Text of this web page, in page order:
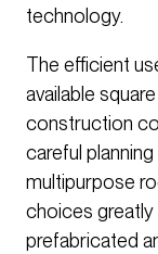
technology.
The efficient
available
construction
careful
multipurpose
choices greatly
prefabricated